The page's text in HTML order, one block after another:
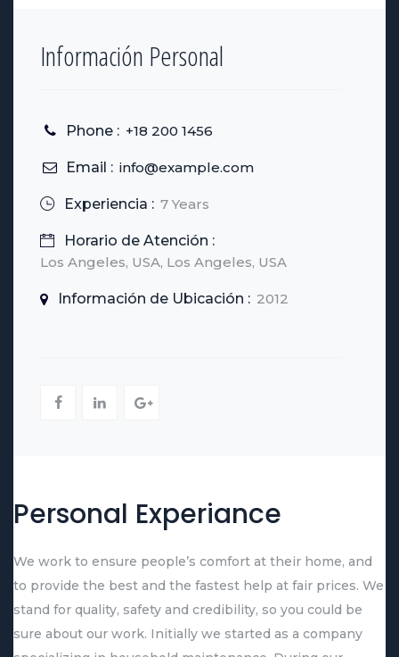
Información Personal
Phone : +18 200 1456
Email : info@example.com
Experiencia : 7 Years
Horario de Atención :
Los Angeles, USA, Los Angeles, USA
Información de Ubicación : 2012
Personal Experiance
We work to ensure people’s comfort at their home, and
to provide the best and the fastest help at fair prices. We
stand for quality, safety and credibility, so you could be
sure about our work. Initially we started as a company